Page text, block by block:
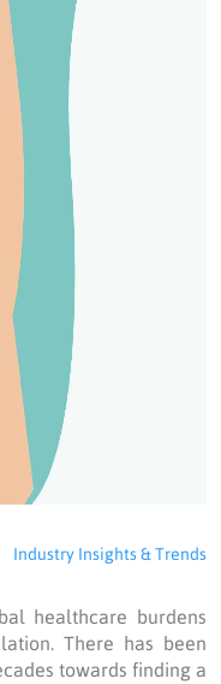
Industry Insights & Trends
healthcare burdens
There has been
towards finding a